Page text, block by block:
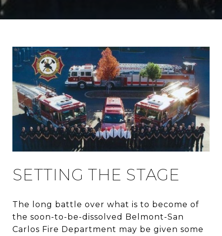
SETTING THE STAGE
The long battle over what is to become of
the soon-to-be-dissolved Belmont-San
Carlos Fire Department may be given some